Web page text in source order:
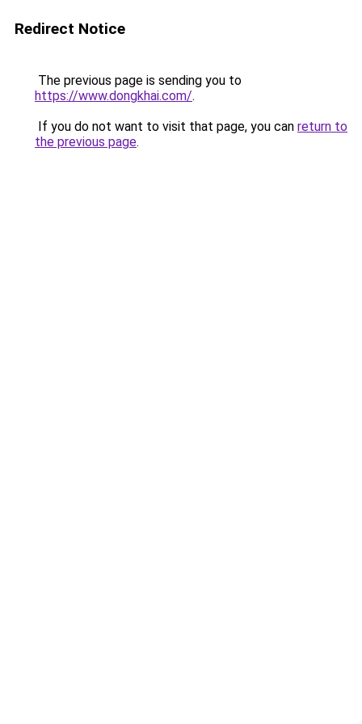
Redirect Notice
The previous page is sending you to
https://www.dongkhai.com/.
If you do not want to visit that page, you can return to
the previous page.